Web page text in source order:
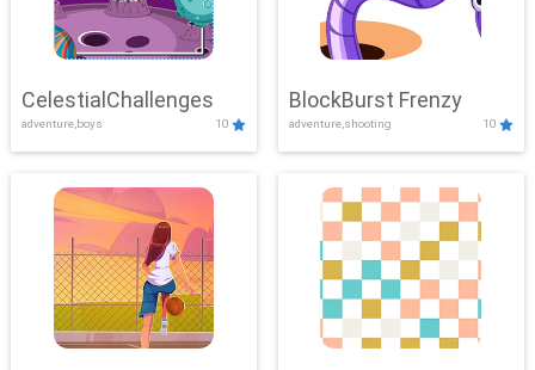
CelestialChallenges
adventure,boys 10
BlockBurst Frenzy
adventure,shooting 10